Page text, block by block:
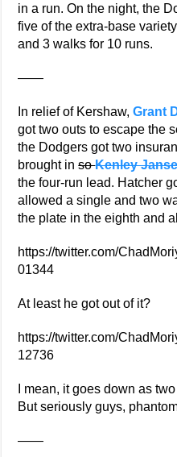
in a run. On the night, the
five of the extra-base
and 3 walks for 10 runs.
——
In relief of Kershaw,Grant
got two outs to escape the
the Dodgers got two
brought insoKenley
the four-run lead. Hatcher
allowed a single and two
the plate in the eighth and
https://twitter.com/
01344
At least he got out of it?
https://twitter.com/
12736
I mean, it goes down as
But seriously guys,
——